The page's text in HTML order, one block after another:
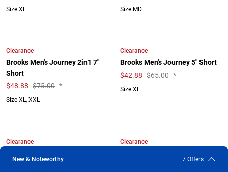
Size XL Size MD
Clearance
Brooks Men's Journey 2in1 7"
Short
$48.88 $75.00 *
Size XL, XXL
Clearance
Brooks Men's Journey 5" Short
$42.88 $65.00 *
Size XL
Clearance Clearance
New & Noteworthy 7 Offers